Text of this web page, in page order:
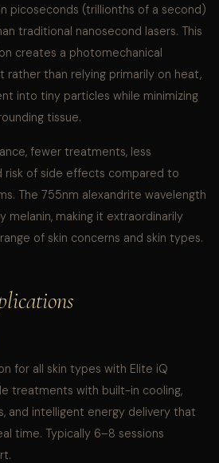
picoseconds (trillionths of a second)
traditional nanosecond lasers. This
creates a photomechanical
rather than relying primarily on heat,
into tiny particles while minimizing
tissue.
fewer treatments, less
risk of side effects compared to
The 755nm alexandrite wavelength
melanin, making it extraordinarily
of skin concerns and skin types.
for all skin types with Elite iQ
treatments with built-in cooling,
and intelligent energy delivery that
time. Typically 6–8 sessions